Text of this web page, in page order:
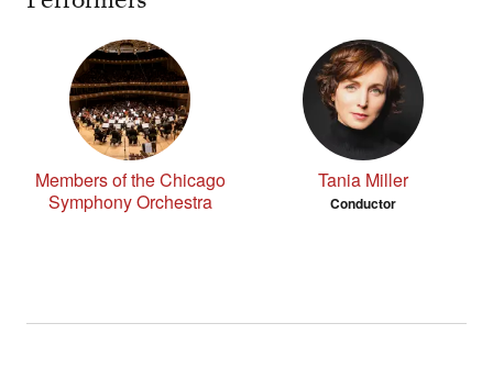
Members of the Chicago
Symphony Orchestra
Tania Miller
Conductor